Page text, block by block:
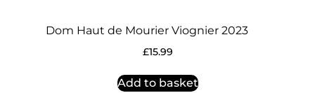
Dom Haut de Mourier Viognier 2023
£15.99
Add to basket